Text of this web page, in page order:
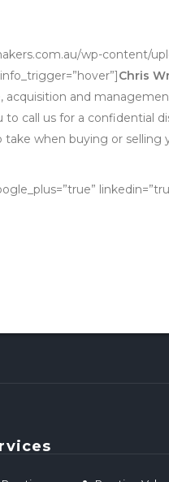
wp-content/
Chris
acquisition and
to call us for a confidential
when buying or selling